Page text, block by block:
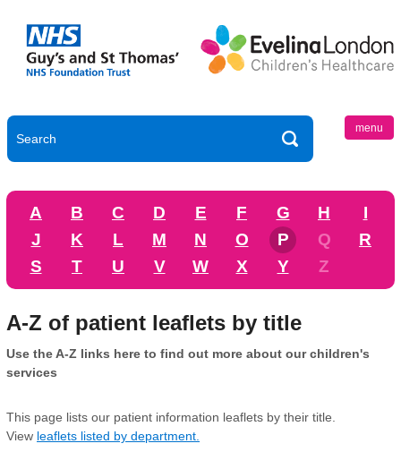
menu
A B C D E F G H
I
J
K L M N O P Q
R
S
T U V W X Y Z
A-Z of patient leaflets by title
Use the A-Z links here to find out more about our children's
services
This page lists our patient information leaflets by their title.
View leaflets listed by department.